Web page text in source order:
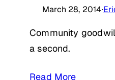
March 28, 2014·
Community
a second.
Read More